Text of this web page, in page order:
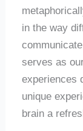
in the way
serves as
experiences
unique
brain a